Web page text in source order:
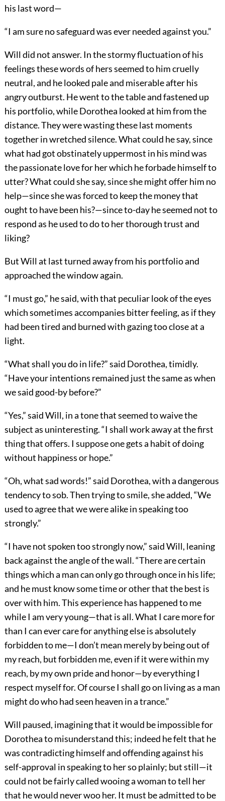
his last word—
“I am sure no safeguard was ever needed against you.”
Will did not answer. In the stormy fluctuation of his
feelings these words of hers seemed to him cruelly
neutral, and he looked pale and miserable after his
angry outburst. He went to the table and fastened up
his portfolio, while Dorothea looked at him from the
distance. They were wasting these last moments
together in wretched silence. What could he say, since
what had got obstinately uppermost in his mind was
the passionate love for her which he forbade himself to
utter? What could she say, since she might offer him no
help—since she was forced to keep the money that
ought to have been his?—since to-day he seemed not to
respond as he used to do to her thorough trust and
liking?
But Will at last turned away from his portfolio and
approached the window again.
“I must go,” he said, with that peculiar look of the eyes
which sometimes accompanies bitter feeling, as if they
had been tired and burned with gazing too close at a
light.
“What shall you do in life?” said Dorothea, timidly.
“Have your intentions remained just the same as when
we said good-by before?”
“Yes,” said Will, in a tone that seemed to waive the
subject as uninteresting. “I shall work away at the first
thing that offers. I suppose one gets a habit of doing
without happiness or hope.”
“Oh, what sad words!” said Dorothea, with a dangerous
tendency to sob. Then trying to smile, she added, “We
used to agree that we were alike in speaking too
strongly.”
“I have not spoken too strongly now,” said Will, leaning
back against the angle of the wall. “There are certain
things which a man can only go through once in his life;
and he must know some time or other that the best is
over with him. This experience has happened to me
while I am very young—that is all. What I care more for
than I can ever care for anything else is absolutely
forbidden to me—I don’t mean merely by being out of
my reach, but forbidden me, even if it were within my
reach, by my own pride and honor—by everything I
respect myself for. Of course I shall go on living as a man
might do who had seen heaven in a trance.”
Will paused, imagining that it would be impossible for
Dorothea to misunderstand this; indeed he felt that he
was contradicting himself and offending against his
self-approval in speaking to her so plainly; but still—it
could not be fairly called wooing a woman to tell her
that he would never woo her. It must be admitted to be